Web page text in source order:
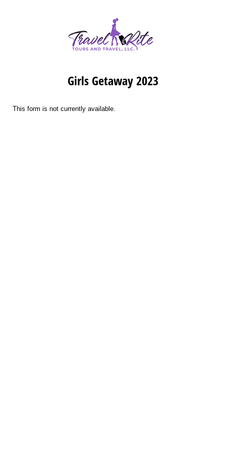
Girls Getaway 2023
This form is not currently available.